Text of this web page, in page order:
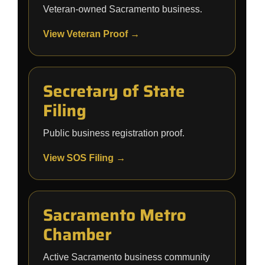
Veteran-owned Sacramento business.
View Veteran Proof →
Secretary of State
Filing
Public business registration proof.
View SOS Filing →
Sacramento Metro
Chamber
Active Sacramento business community